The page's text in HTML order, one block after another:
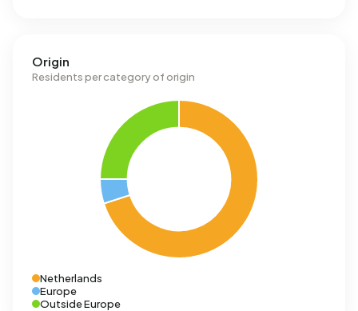
Origin
Residents per category of origin
Netherlands
Europe
Outside Europe